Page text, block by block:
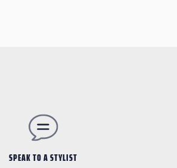
SPEAK TO A STYLIST